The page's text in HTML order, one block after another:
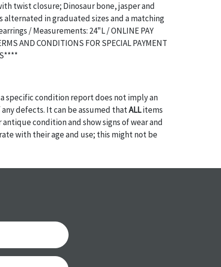
twist closure; Dinosaur bone, jasper and
alternated in graduated sizes and a matching
/ Measurements: 24"L / ONLINE PAY
AND CONDITIONS FOR SPECIAL PAYMENT
specific condition report does not imply an
defects. It can be assumed thatALLitems
antique condition and show signs of wear and
with their age and use; this might not be
Please contact usPRIOR TO THE DAY OF
best do describe each item accurately,
is still sold as is, where is. All sales are final
exchanges or chargebacks.